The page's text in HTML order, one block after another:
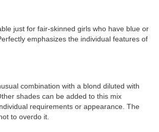
just for fair-skinned girls who have blue or
emphasizes the individual features of
combination with a blond diluted with
shades can be added to this mix
requirements or appearance. The
to overdo it.